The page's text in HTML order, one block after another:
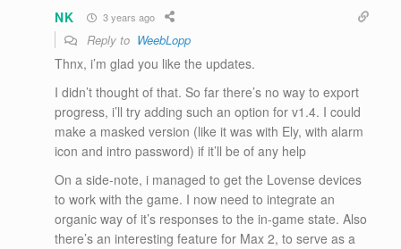
NK 3 years ago
Reply to WeebLopp
Thnx, i’m glad you like the updates.
I didn’t thought of that. So far there’s no way to export
progress, i’ll try adding such an option for v1.4. I could
make a masked version (like it was with Ely, with alarm
icon and intro password) if it’ll be of any help
On a side-note, i managed to get the Lovense devices
to work with the game. I now need to integrate an
organic way of it’s responses to the in-game state. Also
there’s an interesting feature for Max 2, to serve as a